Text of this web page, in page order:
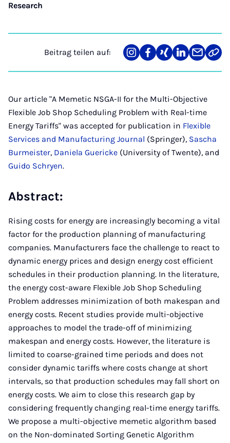
Research
Beitrag teilen auf:
Teilen
auf
Teilen
auf
Teilen
auf
Teilen
auf
Teilen
über
Mail
Link
Our article "A Memetic NSGA-II for the Multi-Objective
Flexible Job Shop Scheduling Problem with Real-time
Energy Tariffs" was accepted for publication in Flexible
Services and Manufacturing Journal (Springer), Sascha
Burmeister, Daniela Guericke (University of Twente), and
Guido Schryen.
Abstract:
Rising costs for energy are increasingly becoming a vital
factor for the production planning of manufacturing
companies. Manufacturers face the challenge to react to
dynamic energy prices and design energy cost efficient
schedules in their production planning. In the literature,
the energy cost-aware Flexible Job Shop Scheduling
Problem addresses minimization of both makespan and
energy costs. Recent studies provide multi-objective
approaches to model the trade-off of minimizing
makespan and energy costs. However, the literature is
limited to coarse-grained time periods and does not
consider dynamic tariffs where costs change at short
intervals, so that production schedules may fall short on
energy costs. We aim to close this research gap by
considering frequently changing real-time energy tariffs.
We propose a multi-objective memetic algorithm based
on the Non-dominated Sorting Genetic Algorithm